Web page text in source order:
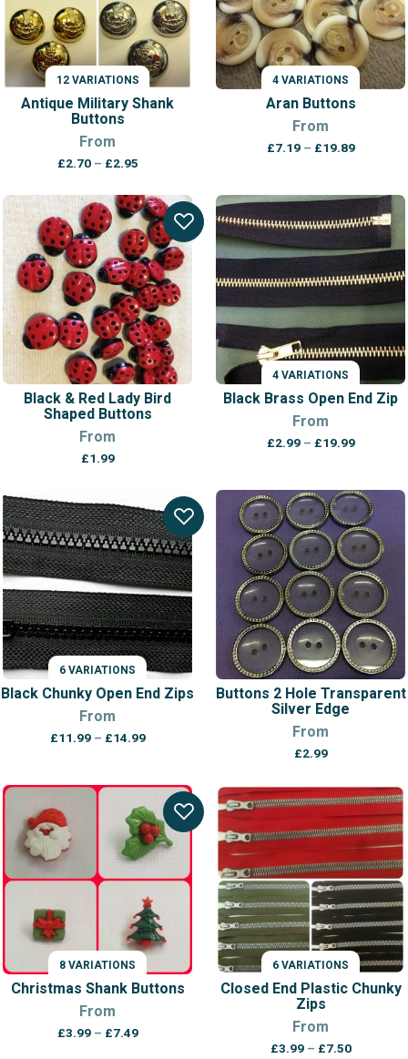
12 VARIATIONS
Antique Military Shank
Buttons
From
£2.70 – £2.95Price
£2.70
through
£2.95
4 VARIATIONS
Aran Buttons
From
£7.19 – £19.89Price
through
£19.89
Black & Red Lady Bird
Shaped Buttons
From
£1.99
4 VARIATIONS
Black Brass Open End Zip
From
£2.99 – £19.99Price
through
£19.99
6 VARIATIONS
Black Chunky Open End Zips
From
£11.99 – £14.99Price
through
£14.99
Buttons 2 Hole Transparent
Silver Edge
From
£2.99
8 VARIATIONS
Christmas Shank Buttons
From
£3.99 – £7.49Price
6 VARIATIONS
Closed End Plastic Chunky
Zips
From
£3.99 – £7.50Price